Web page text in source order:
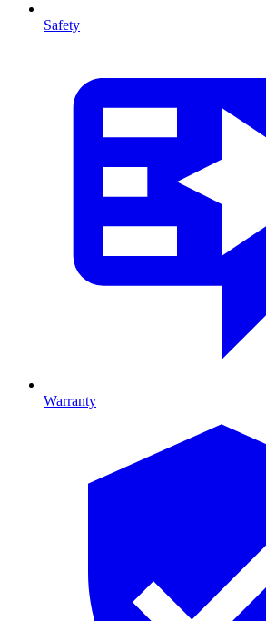
Safety
Warranty